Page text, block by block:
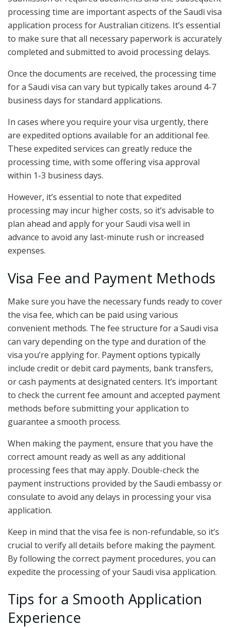
processing time are important aspects of the Saudi visa
application process for Australian citizens. It’s essential
to make sure that all necessary paperwork is accurately
completed and submitted to avoid processing delays.
Once the documents are received, the processing time
for a Saudi visa can vary but typically takes around 4-7
business days for standard applications.
In cases where you require your visa urgently, there
are expedited options available for an additional fee.
These expedited services can greatly reduce the
processing time, with some offering visa approval
within 1-3 business days.
However, it’s essential to note that expedited
processing may incur higher costs, so it’s advisable to
plan ahead and apply for your Saudi visa well in
advance to avoid any last-minute rush or increased
expenses.
Visa Fee and Payment Methods
Make sure you have the necessary funds ready to cover
the visa fee, which can be paid using various
convenient methods. The fee structure for a Saudi visa
can vary depending on the type and duration of the
visa you’re applying for. Payment options typically
include credit or debit card payments, bank transfers,
or cash payments at designated centers. It’s important
to check the current fee amount and accepted payment
methods before submitting your application to
guarantee a smooth process.
When making the payment, ensure that you have the
correct amount ready as well as any additional
processing fees that may apply. Double-check the
payment instructions provided by the Saudi embassy or
consulate to avoid any delays in processing your visa
application.
Keep in mind that the visa fee is non-refundable, so it’s
crucial to verify all details before making the payment.
By following the correct payment procedures, you can
expedite the processing of your Saudi visa application.
Tips for a Smooth Application
Experience